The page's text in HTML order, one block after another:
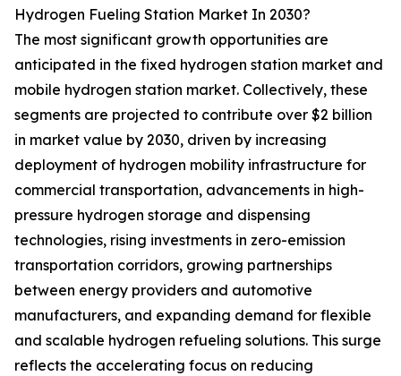
Hydrogen Fueling Station Market In 2030?
The most significant growth opportunities are
anticipated in the fixed hydrogen station market and
mobile hydrogen station market. Collectively, these
segments are projected to contribute over $2 billion
in market value by 2030, driven by increasing
deployment of hydrogen mobility infrastructure for
commercial transportation, advancements in high-
pressure hydrogen storage and dispensing
technologies, rising investments in zero-emission
transportation corridors, growing partnerships
between energy providers and automotive
manufacturers, and expanding demand for flexible
and scalable hydrogen refueling solutions. This surge
reflects the accelerating focus on reducing